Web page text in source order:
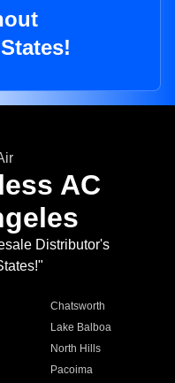
AC
Distributor's
Chatsworth
Lake Balboa
North Hills
Pacoima